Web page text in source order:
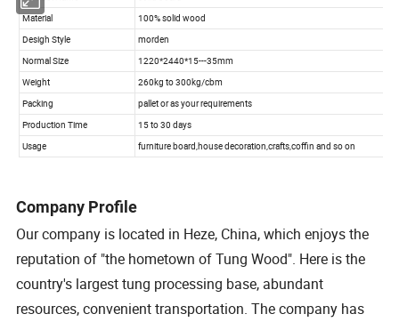
Company Profile
Our company is located in Heze, China, which enjoys the
reputation of "the hometown of Tung Wood". Here is the
country's largest tung processing base, abundant
resources, convenient transportation. The company has